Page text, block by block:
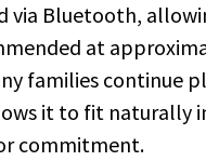
via Bluetooth,
at
families continue
it to fit naturally
commitment.